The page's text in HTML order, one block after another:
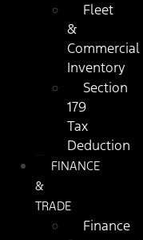
Fleet
&
Commercial
Inventory
Section
179
Tax
Deduction
FINANCE
&
TRADE
Finance